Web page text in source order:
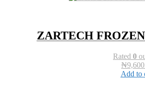
ZARTECH
Rated 0
₦
Add to